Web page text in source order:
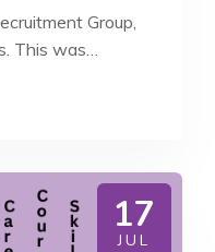
Group,
This was…
17
JUL